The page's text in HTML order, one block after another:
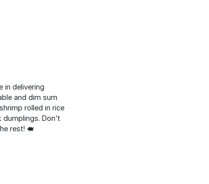
in delivering
and dim sum
rolled in rice
Don’t
rest! 🐖